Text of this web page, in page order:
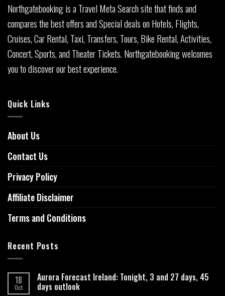
Northgatebooking is a Travel Meta Search site that finds and
compares the best offers and Special deals on Hotels, Flights,
Cruises, Car Rental, Taxi, Transfers, Tours, Bike Rental, Activities,
Concert, Sports, and Theater Tickets. Northgatebooking welcomes
you to discover our best experience.
Quick Links
About Us
Contact Us
Privacy Policy
Affiliate Disclaimer
Terms and Conditions
Recent Posts
18
Oct
Aurora Forecast Ireland: Tonight, 3 and 27 days, 45
days outlook